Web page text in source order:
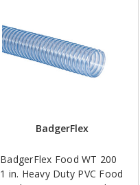
BadgerFlex
BadgerFlex Food WT 200
1 in. Heavy Duty PVC Food